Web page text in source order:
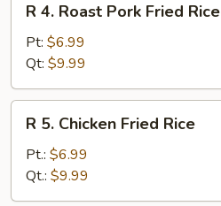
Roast
Pork
Fried
Rice
R 4. Roast Pork Fried Rice
Pt: $6.99
Qt: $9.99
Chicken
Fried
Rice
R 5. Chicken Fried Rice
Pt.: $6.99
Qt.: $9.99